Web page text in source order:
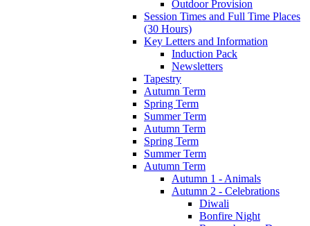
Outdoor Provision
Session Times and Full Time Places
(30 Hours)
Key Letters and Information
Induction Pack
Newsletters
Tapestry
Autumn Term
Spring Term
Summer Term
Autumn Term
Spring Term
Summer Term
Autumn Term
Autumn 1 - Animals
Autumn 2 - Celebrations
Diwali
Bonfire Night